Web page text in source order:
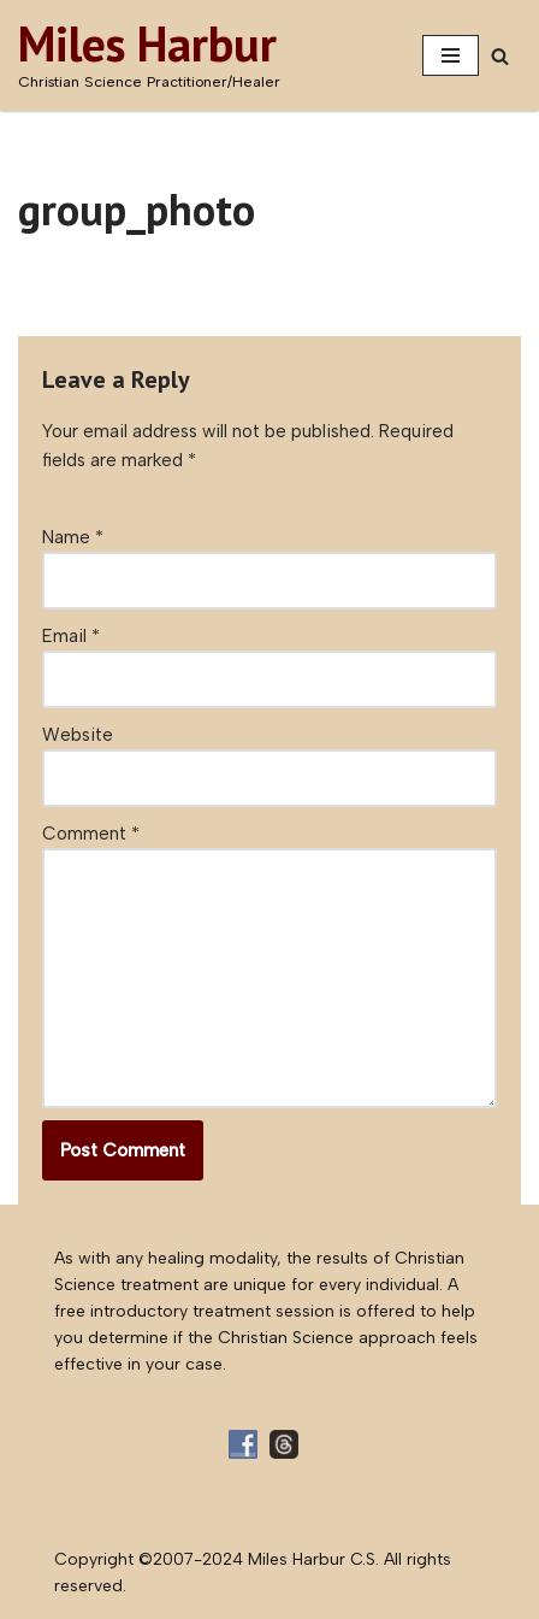
Skip
to
Miles Harbur
Christian Science Practitioner/Healer
group_photo
Leave a Reply
Your email address will not be published. Required
fields are marked *
Name *
Email *
Website
Comment *
As with any healing modality, the results of Christian
Science treatment are unique for every individual. A
free introductory treatment session is offered to help
you determine if the Christian Science approach feels
effective in your case.
Copyright ©2007-2024 Miles Harbur C.S. All rights
reserved.